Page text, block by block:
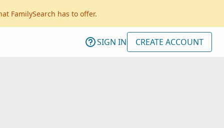
FamilySearch has to offer.
SIGN IN CREATE ACCOUNT